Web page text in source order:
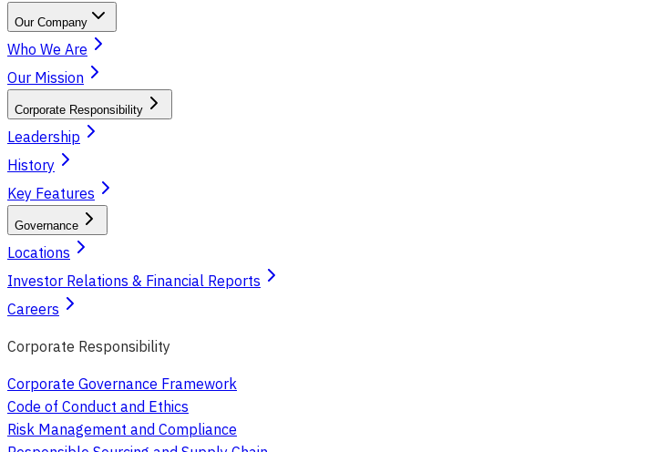
Our Company
Who We Are
Our Mission
Corporate Responsibility
Leadership
History
Key Features
Governance
Locations
Investor Relations & Financial Reports
Careers
Corporate Responsibility
Corporate Governance Framework
Code of Conduct and Ethics
Risk Management and Compliance